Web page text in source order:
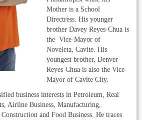
Mother is a School
Directress. His younger
brother Davey Reyes-Chua is
the Vice-Mayor of
Noveleta, Cavite. His
youngest brother, Denver
Reyes-Chua is also the Vice-
Mayor of Cavite City.
business interests in Petroleum, Real
Airline Business, Manufacturing,
and Food Business. He traces